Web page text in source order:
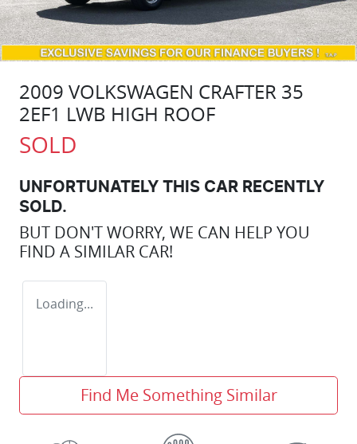
2009 VOLKSWAGEN CRAFTER 35
2EF1 LWB HIGH ROOF
SOLD
UNFORTUNATELY THIS CAR RECENTLY
SOLD.
BUT DON'T WORRY, WE CAN HELP YOU
FIND A SIMILAR CAR!
Loading...
Find Me Something Similar